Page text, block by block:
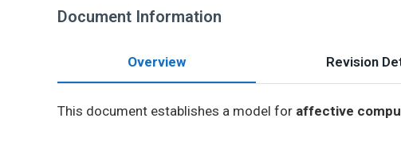
Document Information
Overview Revision
This document establishes a model for affective